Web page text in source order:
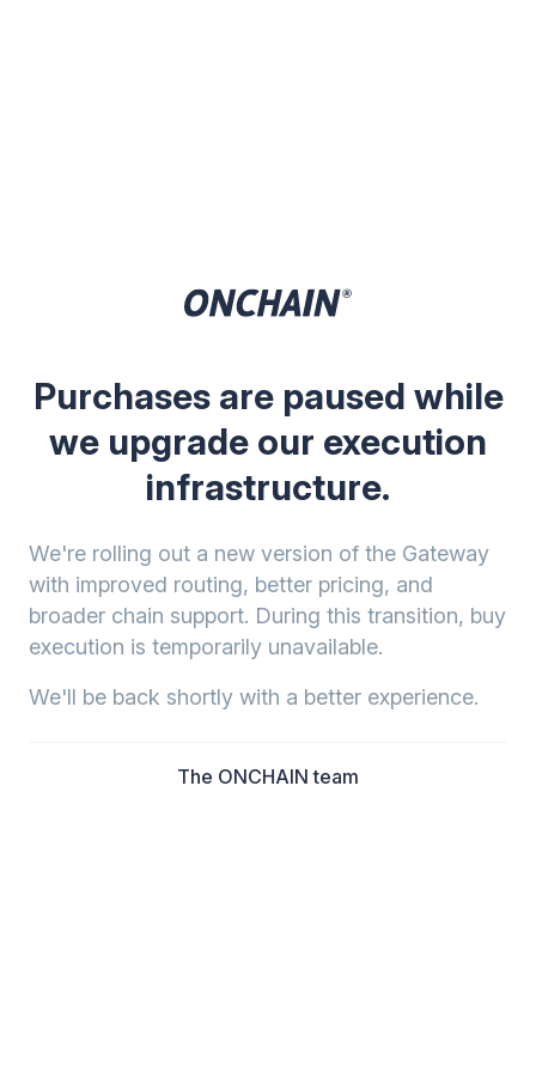
Purchases are paused while
we upgrade our execution
infrastructure.
We're rolling out a new version of the Gateway
with improved routing, better pricing, and
broader chain support. During this transition, buy
execution is temporarily unavailable.
We'll be back shortly with a better experience.
The ONCHAIN team